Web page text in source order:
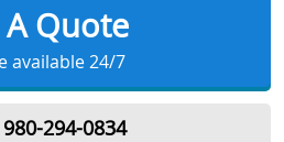
A Quote
available 24/7
294-0834